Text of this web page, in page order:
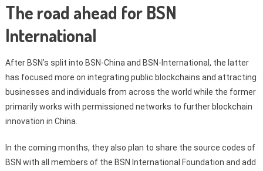
The road ahead for BSN
International
After BSN’s split into BSN-China and BSN-International, the latter
has focused more on integrating public blockchains and attracting
businesses and individuals from across the world while the former
primarily works with permissioned networks to further blockchain
innovation in China.
In the coming months, they also plan to share the source codes of
BSN with all members of the BSN International Foundation and add